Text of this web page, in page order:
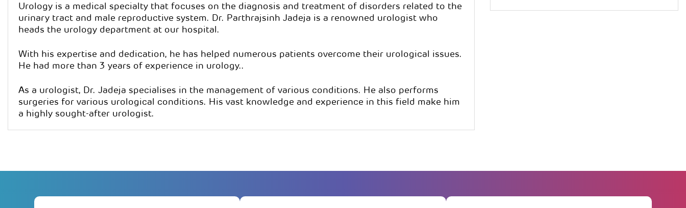
Urology is a medical specialty that focuses on the diagnosis and treatment of disorders related to the
urinary tract and male reproductive system. Dr. Parthrajsinh Jadeja is a renowned urologist who
heads the urology department at our hospital.
With his expertise and dedication, he has helped numerous patients overcome their urological issues.
He had more than 3 years of experience in urology..
As a urologist, Dr. Jadeja specialises in the management of various conditions. He also performs
surgeries for various urological conditions. His vast knowledge and experience in this field make him
a highly sought-after urologist.